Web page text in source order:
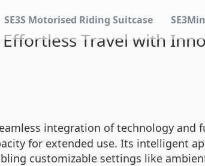
SE3S Motorised Riding Suitcase
Travel with
integration of technology and
for extended use. Its intelligent
customizable settings like